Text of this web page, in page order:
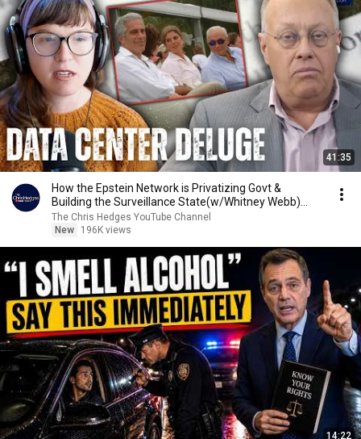
41:35
How the Epstein Network is Privatizing Govt &
Building the Surveillance State(w/Whitney Webb)
|TCHR
The Chris Hedges YouTube Channel
New
196K views
14:22